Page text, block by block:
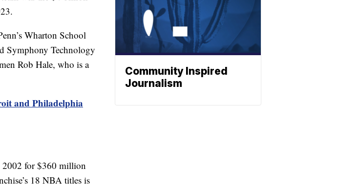
Wharton School
Symphony Technology
Rob Hale, who is a
and Philadelphia
2002 for $360 million
18 NBA titles is
Community Inspired
Journalism